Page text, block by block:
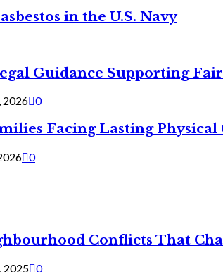
in the U.S. Navy
Guidance Supporting
2026 0
Facing Lasting
0
Conflicts That
2025 0